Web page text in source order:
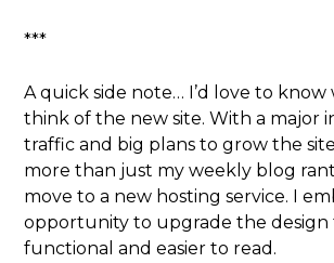
***
A quick side note… I’d love to know
think of the new site. With a major
traffic and big plans to grow the
more than just my weekly blog
move to a new hosting service. I
opportunity to upgrade the design
functional and easier to read.